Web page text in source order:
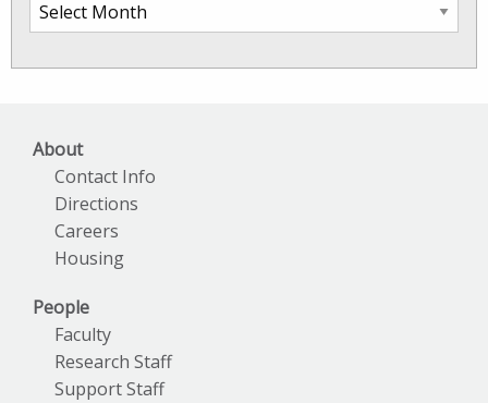
SkIO
About
Contact Info
Directions
Careers
Housing
People
Faculty
Research Staff
Support Staff